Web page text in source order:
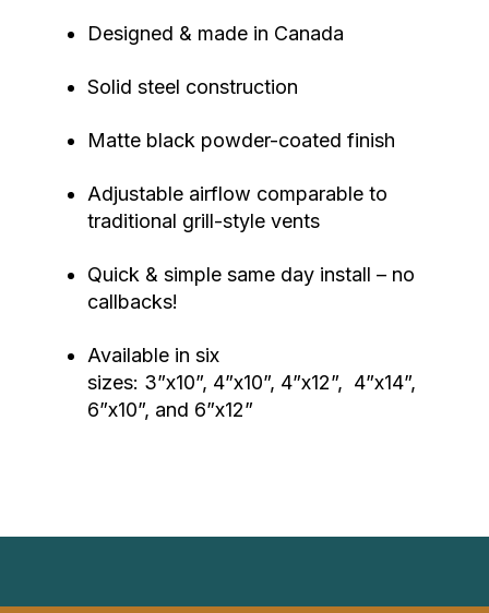
Designed & made in Canada
Solid steel construction
Matte black powder-coated finish
Adjustable airflow comparable to
traditional grill-style vents
Quick & simple same day install – no
callbacks!
Available in six
sizes: 3”x10”, 4”x10”, 4”x12”, 4”x14”,
6”x10”, and 6”x12”